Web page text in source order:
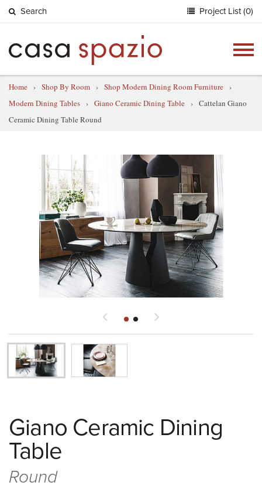
Search Project List (0)
Home › Shop By Room › Shop Modern Dining Room Furniture ›
Modern Dining Tables › Giano Ceramic Dining Table › Cattelan Giano
Ceramic Dining Table Round
Giano Ceramic Dining
Table
Round